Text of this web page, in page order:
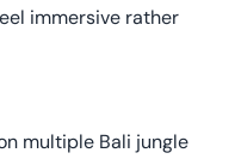
immersive rather
multiple Bali jungle